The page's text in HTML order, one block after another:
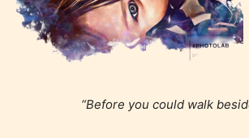
“Before you could walk